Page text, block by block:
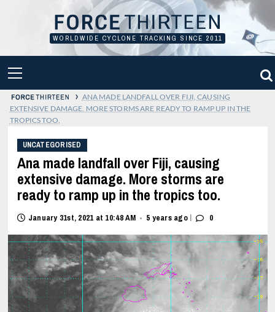
WORLDWIDE CYCLONE TRACKING SINCE 2011
MENU
› ANA MADE LANDFALL OVER FIJI, CAUSING
EXTENSIVE DAMAGE. MORE STORMS ARE READY TO RAMP UP IN THE
TROPICS TOO.
UNCATEGORISED
Ana made landfall over Fiji, causing
extensive damage. More storms are
ready to ramp up in the tropics too.
January 31st, 2021 at 10:48 AM • 5 years ago | 0